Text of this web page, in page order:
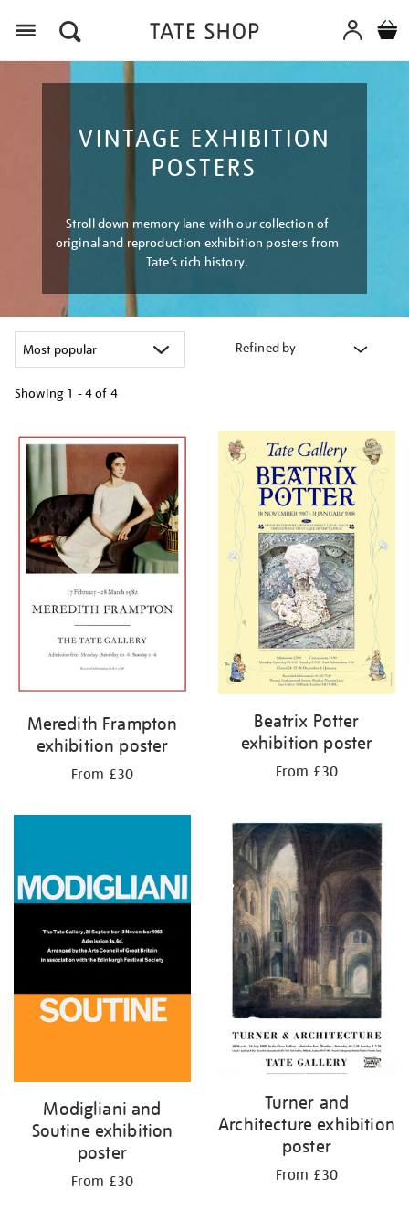
VINTAGE EXHIBITION
POSTERS
Stroll down memory lane with our collection of
original and reproduction exhibition posters from
Tate’s rich history.
Refined by
Showing 1 - 4 of 4
your
results
by:
Meredith Frampton
exhibition poster
From £30
Beatrix Potter
exhibition poster
From £30
Modigliani and
Soutine exhibition
poster
From £30
Turner and
Architecture exhibition
poster
From £30